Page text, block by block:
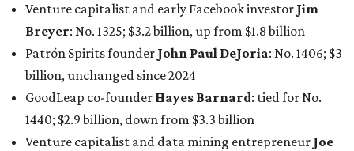
Venture capitalist and early Facebook investor Jim
Breyer: No. 1325; $3.2 billion, up from $1.8 billion
Patrón Spirits founder John Paul DeJoria: No. 1406; $3
billion, unchanged since 2024
GoodLeap co-founder Hayes Barnard: tied for No.
1440; $2.9 billion, down from $3.3 billion
Venture capitalist and data mining entrepreneur Joe